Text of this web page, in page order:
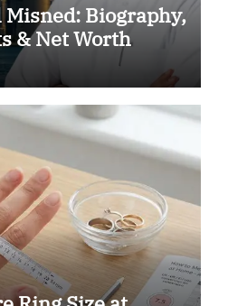
Biography,
& Net Worth